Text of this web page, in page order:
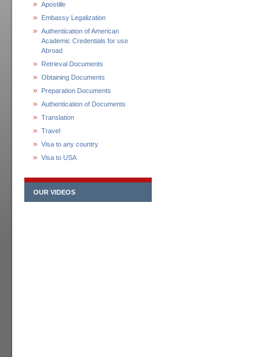
Apostille
Embassy Legalization
Authentication of American
Academic Credentials for use
Abroad
Retrieval Documents
Obtaining Documents
Preparation Documents
Authentication of Documents
Translation
Travel
Visa to any country
Visa to USA
OUR VIDEOS